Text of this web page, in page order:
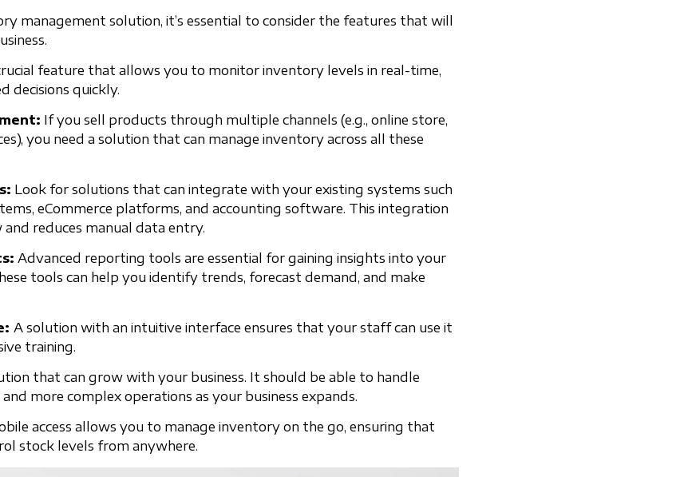
management solution, it’s essential to consider the features that will
feature that allows you to monitor inventory levels in real-time,
decisions quickly.
If you sell products through multiple channels (e.g., online store,
you need a solution that can manage inventory across all these
Look for solutions that can integrate with your existing systems such
eCommerce platforms, and accounting software. This integration
reduces manual data entry.
Advanced reporting tools are essential for gaining insights into your
tools can help you identify trends, forecast demand, and make
A solution with an intuitive interface ensures that your staff can use it
training.
that can grow with your business. It should be able to handle
more complex operations as your business expands.
access allows you to manage inventory on the go, ensuring that
stock levels from anywhere.